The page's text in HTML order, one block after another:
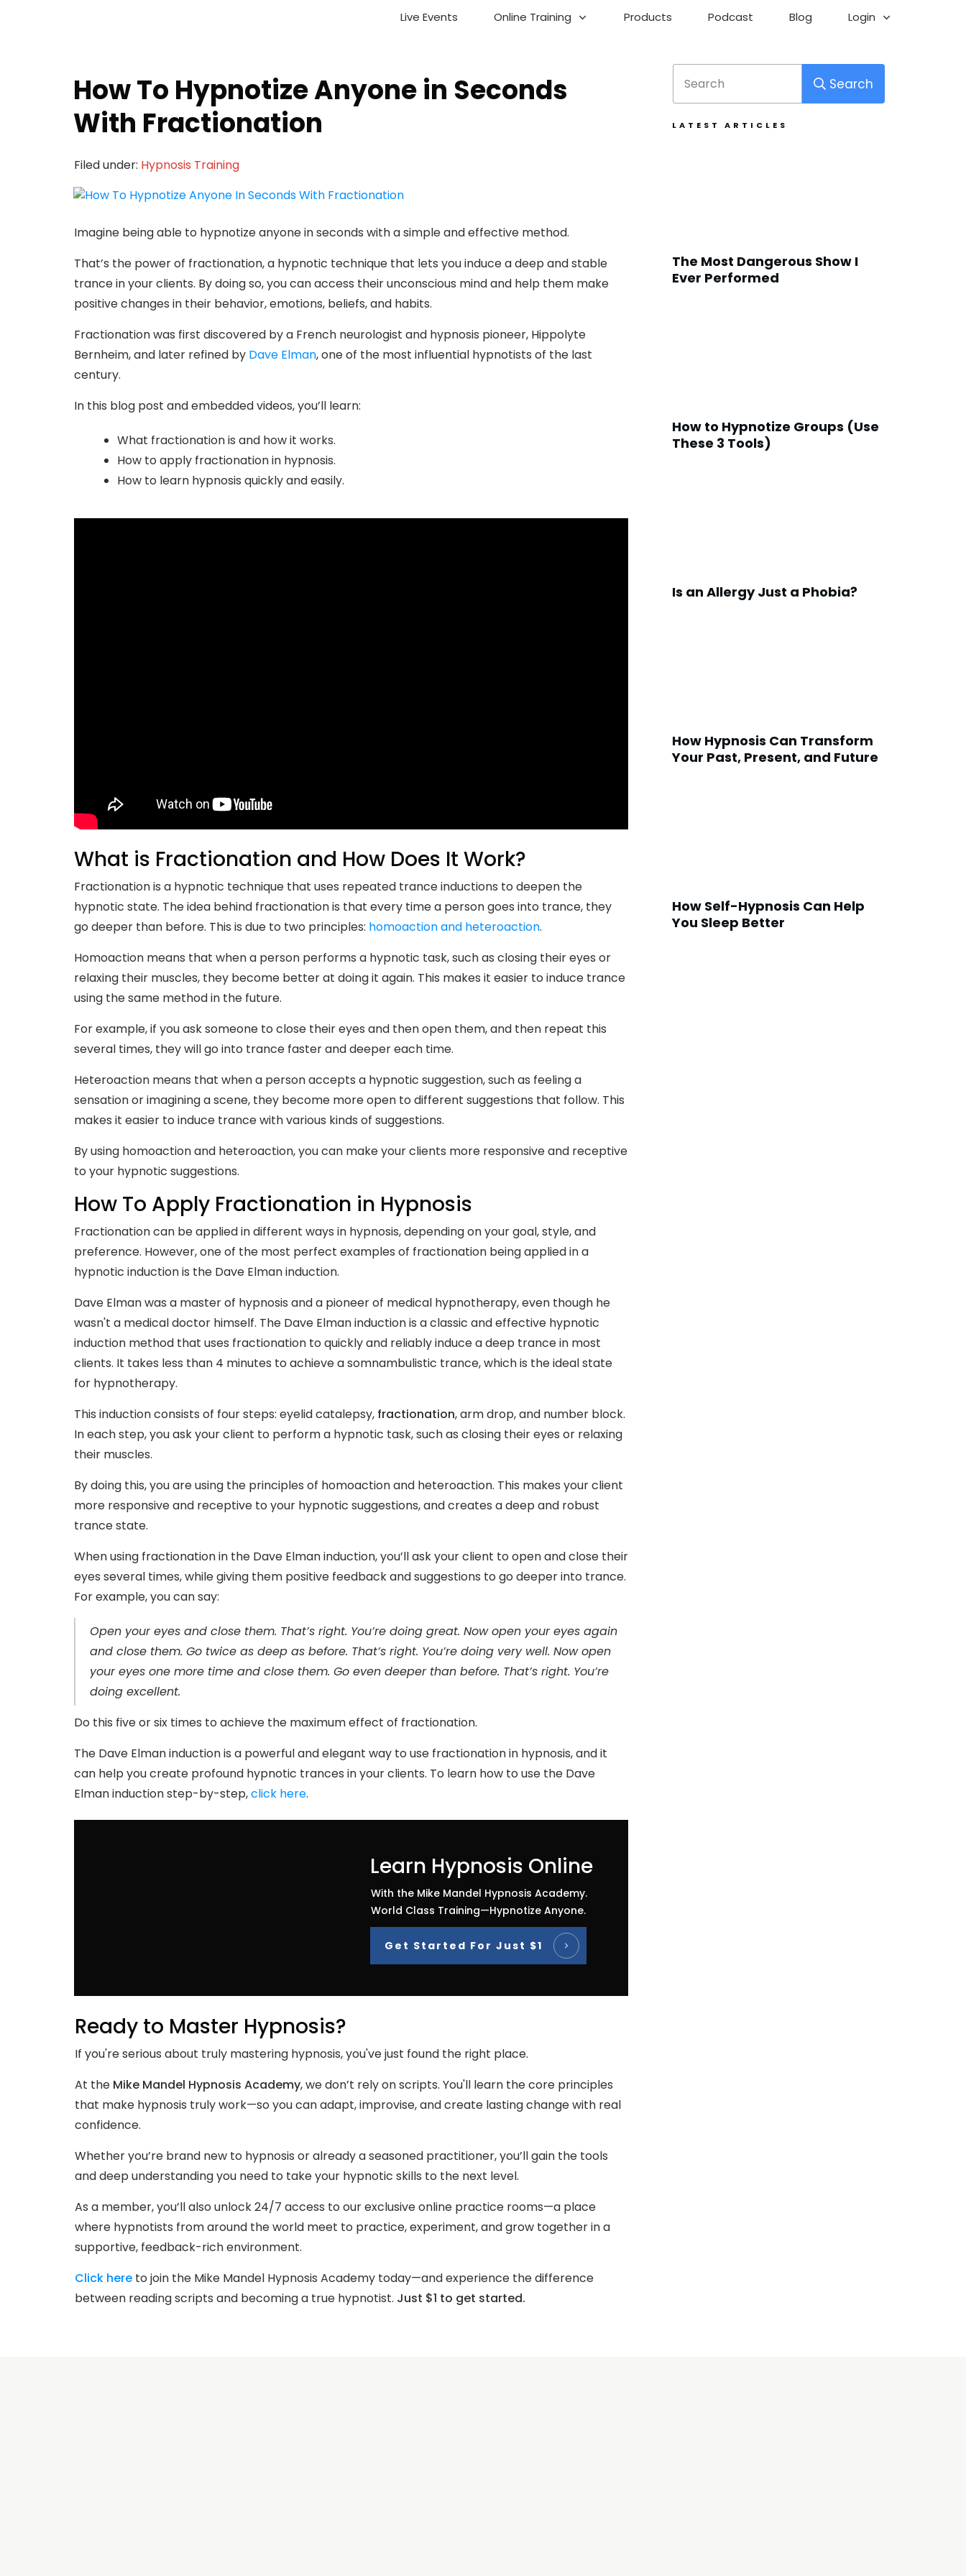
Live Events Online Training Products Podcast Blog Login
How To Hypnotize Anyone in Seconds
With Fractionation
Filed under: Hypnosis Training
Imagine being able to hypnotize anyone in seconds with a simple and effective method.
That’s the power of fractionation, a hypnotic technique that lets you induce a deep and stable
trance in your clients. By doing so, you can access their unconscious mind and help them make
positive changes in their behavior, emotions, beliefs, and habits.
Fractionation was first discovered by a French neurologist and hypnosis pioneer, Hippolyte
Bernheim, and later refined by Dave Elman, one of the most influential hypnotists of the last
century.
In this blog post and embedded videos, you’ll learn:
What fractionation is and how it works.
How to apply fractionation in hypnosis.
How to learn hypnosis quickly and easily.
What is Fractionation and How Does It Work?
Fractionation is a hypnotic technique that uses repeated trance inductions to deepen the
hypnotic state. The idea behind fractionation is that every time a person goes into trance, they
go deeper than before. This is due to two principles: homoaction and heteroaction.
Homoaction means that when a person performs a hypnotic task, such as closing their eyes or
relaxing their muscles, they become better at doing it again. This makes it easier to induce trance
using the same method in the future.
For example, if you ask someone to close their eyes and then open them, and then repeat this
several times, they will go into trance faster and deeper each time.
Heteroaction means that when a person accepts a hypnotic suggestion, such as feeling a
sensation or imagining a scene, they become more open to different suggestions that follow. This
makes it easier to induce trance with various kinds of suggestions.
By using homoaction and heteroaction, you can make your clients more responsive and receptive
to your hypnotic suggestions.
How To Apply Fractionation in Hypnosis
Fractionation can be applied in different ways in hypnosis, depending on your goal, style, and
preference. However, one of the most perfect examples of fractionation being applied in a
hypnotic induction is the Dave Elman induction.
Dave Elman was a master of hypnosis and a pioneer of medical hypnotherapy, even though he
wasn't a medical doctor himself. The Dave Elman induction is a classic and effective hypnotic
induction method that uses fractionation to quickly and reliably induce a deep trance in most
clients. It takes less than 4 minutes to achieve a somnambulistic trance, which is the ideal state
for hypnotherapy.
This induction consists of four steps: eyelid catalepsy, fractionation, arm drop, and number block.
In each step, you ask your client to perform a hypnotic task, such as closing their eyes or relaxing
their muscles.
By doing this, you are using the principles of homoaction and heteroaction. This makes your client
more responsive and receptive to your hypnotic suggestions, and creates a deep and robust
trance state.
When using fractionation in the Dave Elman induction, you’ll ask your client to open and close their
eyes several times, while giving them positive feedback and suggestions to go deeper into trance.
For example, you can say:
Open your eyes and close them. That’s right. You’re doing great. Now open your eyes again
and close them. Go twice as deep as before. That’s right. You’re doing very well. Now open
your eyes one more time and close them. Go even deeper than before. That’s right. You’re
doing excellent.
Do this five or six times to achieve the maximum effect of fractionation.
The Dave Elman induction is a powerful and elegant way to use fractionation in hypnosis, and it
can help you create profound hypnotic trances in your clients. To learn how to use the Dave
Elman induction step-by-step,click here.
Learn Hypnosis Online
With the Mike Mandel Hypnosis Academy.
World Class Training—Hypnotize Anyone.
Get Started For Just $1
Ready to Master Hypnosis?
If you're serious about truly mastering hypnosis, you've just found the right place.
At the Mike Mandel Hypnosis Academy, we don’t rely on scripts. You'll learn the core principles
that make hypnosis truly work—so you can adapt, improvise, and create lasting change with real
confidence.
Whether you’re brand new to hypnosis or already a seasoned practitioner, you’ll gain the tools
and deep understanding you need to take your hypnotic skills to the next level.
As a member, you’ll also unlock 24/7 access to our exclusive online practice rooms—a place
where hypnotists from around the world meet to practice, experiment, and grow together in a
supportive, feedback-rich environment.
Click here to join the Mike Mandel Hypnosis Academy today—and experience the difference
between reading scripts and becoming a true hypnotist. Just $1 to get started.
Search
LATEST ARTICLES
The Most Dangerous Show I
Ever Performed
How to Hypnotize Groups (Use
These 3 Tools)
Is an Allergy Just a Phobia?
How Hypnosis Can Transform
Your Past, Present, and Future
How Self-Hypnosis Can Help
You Sleep Better